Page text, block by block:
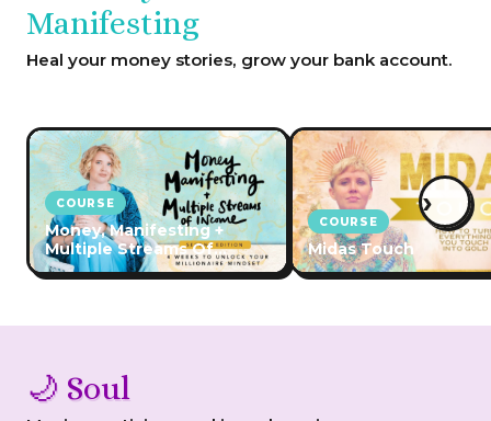
Manifesting
Heal your money stories, grow your bank account.
COURSE
Money, Manifesting +
Multiple Streams Of
Income
COURSE
Midas Touch
›
🌙 Soul